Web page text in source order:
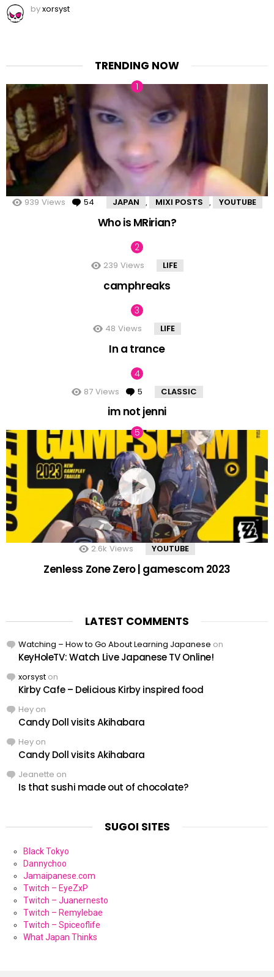
byxorsyst
TRENDING NOW
939 Views 54 Comments
JAPAN MIXI POSTS YOUTUBE
Who is MRirian?
239 Views LIFE
camphreaks
48 Views LIFE
In a trance
87 Views 5 Comments
CLASSIC
im not jenni
2.6k Views YOUTUBE
Zenless Zone Zero | gamescom 2023
LATEST COMMENTS
Watching – How to Go About Learning Japanese on
KeyHoleTV: Watch Live Japanese TV Online!
xorsyst on
Kirby Cafe – Delicious Kirby inspired food
Hey on
Candy Doll visits Akihabara
Hey on
Candy Doll visits Akihabara
Jeanette on
Is that sushi made out of chocolate?
SUGOI SITES
Black Tokyo
Dannychoo
Jamaipanese.com
Twitch – EyeZxP
Twitch – Juanernesto
Twitch – Remylebae
Twitch – Spiceoflife
What Japan Thinks